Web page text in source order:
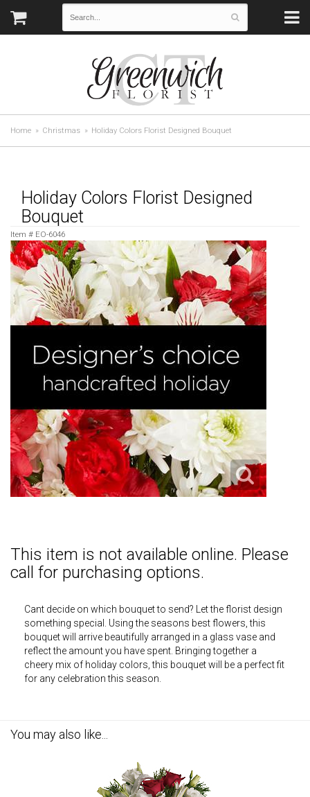
Home Christmas Holiday Colors Florist Designed Bouquet
Holiday Colors Florist Designed
Bouquet
Item # EO-6046
This item is not available online. Please
call for purchasing options.
Cant decide on which bouquet to send? Let the florist design
something special. Using the seasons best flowers, this
bouquet will arrive beautifully arranged in a glass vase and
reflect the amount you have spent. Bringing together a
cheery mix of holiday colors, this bouquet will be a perfect fit
for any celebration this season.
You may also like...